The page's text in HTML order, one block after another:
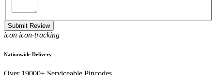
Submit Review
icon icon-tracking
Nationwide Delivery